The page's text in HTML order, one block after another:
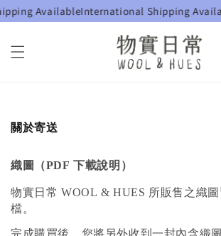
AvailableInternational Shipping
關於寄送
織圖（PDF 下載說明）
物實日常 WOOL & HUES 所販售之織
檔。
完成購買後，您將另外收到一封內含織